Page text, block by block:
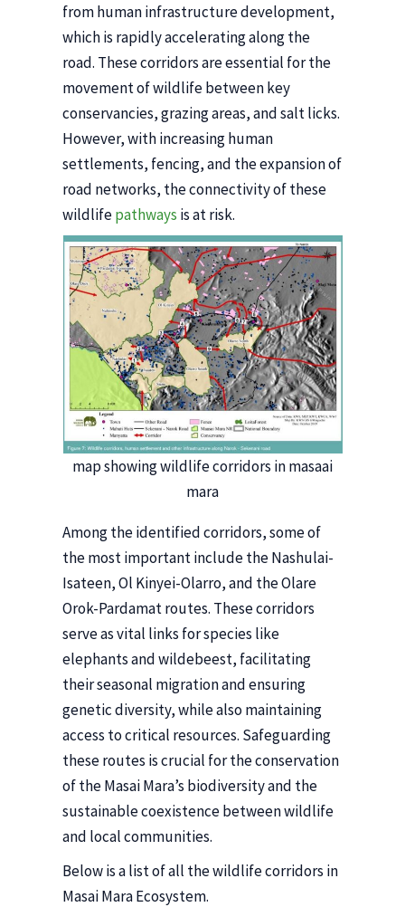
from human infrastructure development,
which is rapidly accelerating along the
road. These corridors are essential for the
movement of wildlife between key
conservancies, grazing areas, and salt licks.
However, with increasing human
settlements, fencing, and the expansion of
road networks, the connectivity of these
wildlifepathways is at risk.
map showing wildlife corridors in masaai
mara
Among the identified corridors, some of
the most important include the Nashulai-
Isateen, Ol Kinyei-Olarro, and the Olare
Orok-Pardamat routes. These corridors
serve as vital links for species like
elephants and wildebeest, facilitating
their seasonal migration and ensuring
genetic diversity, while also maintaining
access to critical resources. Safeguarding
these routes is crucial for the conservation
of the Masai Mara’s biodiversity and the
sustainable coexistence between wildlife
and local communities.
Below is a list of all the wildlife corridors in
Masai Mara Ecosystem.